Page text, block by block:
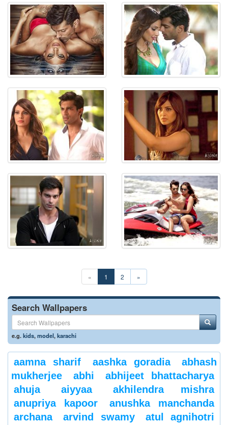
« 1 2 »
Search Wallpapers
e.g.kids,model,karachi
aamna sharif aashka goradia
abhash
mukherjee
abhi
abhijeet bhattacharya
ahuja
aiyyaa
akhilendra mishra
anupriya kapoor
anushka manchanda
archana
arvind swamy
atul agnihotri